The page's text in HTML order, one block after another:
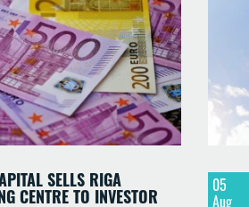
SELLS RIGA
CENTRE TO INVESTOR 05
Aug